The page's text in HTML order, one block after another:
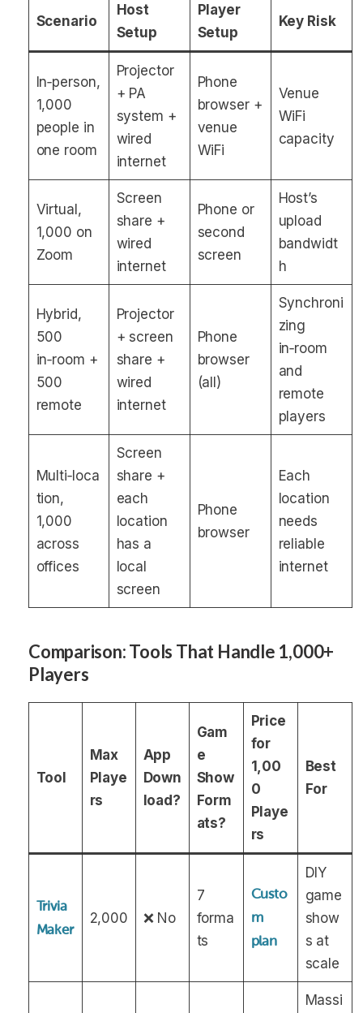
Scenario
Host
Setup
Player
Setup
Key Risk
In‑person,
1,000
people in
one room
Projector
+ PA
system +
wired
internet
Phone
browser +
venue
WiFi
Venue
WiFi
capacity
Virtual,
1,000 on
Zoom
Screen
share +
wired
internet
Phone or
second
screen
Host’s
upload
bandwidt
h
Hybrid,
500
in‑room +
500
remote
Projector
+ screen
share +
wired
internet
Phone
browser
(all)
Synchroni
zing
in‑room
and
remote
players
Multi‑loca
tion,
1,000
across
offices
Screen
share +
each
location
has a
local
screen
Phone
browser
Each
location
needs
reliable
internet
Comparison: Tools That Handle 1,000+
Players
Tool
Max
Playe
rs
App
Down
load?
Gam
e
Show
Form
ats?
Price
for
1,00
0
Playe
rs
Best
For
Trivia
Maker
2,000 ❌ No
7
forma
ts
Custo
m
plan
DIY
game
show
s at
scale
Massi